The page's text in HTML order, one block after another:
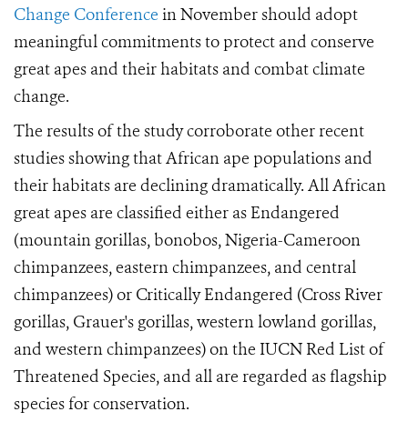
Change Conference in November should adopt
meaningful commitments to protect and conserve
great apes and their habitats and combat climate
change.
The results of the study corroborate other recent
studies showing that African ape populations and
their habitats are declining dramatically. All African
great apes are classified either as Endangered
(mountain gorillas, bonobos, Nigeria-Cameroon
chimpanzees, eastern chimpanzees, and central
chimpanzees) or Critically Endangered (Cross River
gorillas, Grauer's gorillas, western lowland gorillas,
and western chimpanzees) on the IUCN Red List of
Threatened Species, and all are regarded as flagship
species for conservation.